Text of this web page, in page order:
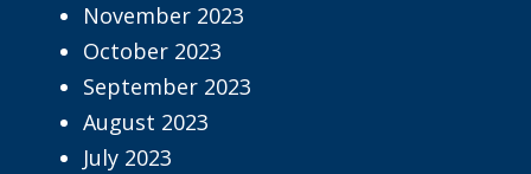
November 2023
October 2023
September 2023
August 2023
July 2023